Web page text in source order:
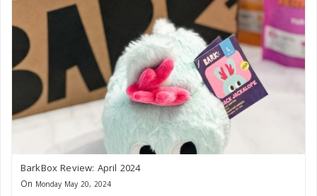
BarkBox Review: April 2024
On Monday May 20, 2024